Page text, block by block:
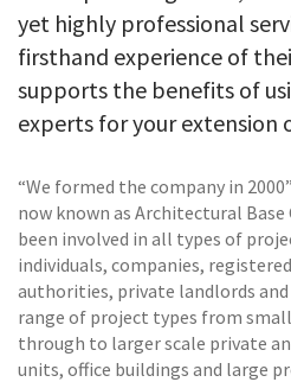
yet highly professional
firsthand experience of
supports the benefits of
experts for your extension
“We formed the company in
now known as Architectural Base
been involved in all types of
individuals, companies,
authorities, private landlords and
range of project types from
through to larger scale private
units, office buildings and large